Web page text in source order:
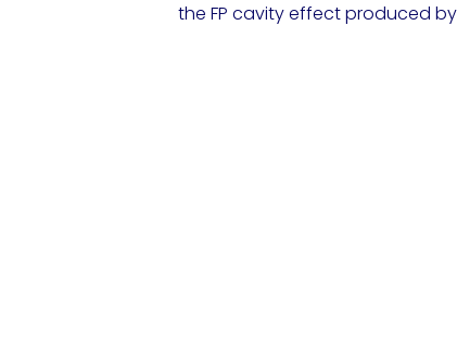
the FP cavity effect produced